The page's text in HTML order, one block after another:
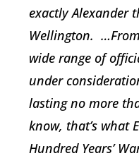
exactly Alexander
Wellington.
wide range of
under
lasting no more
know, that’s what
Hundred Years’